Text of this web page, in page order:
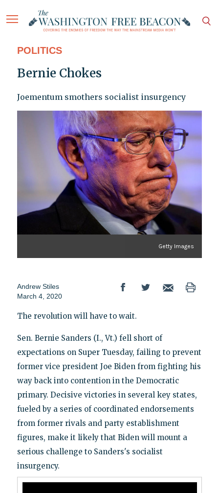
POLITICS
Bernie Chokes
Joementum smothers socialist insurgency
Getty Images
Andrew Stiles
March 4, 2020
The revolution will have to wait.
Sen. Bernie Sanders (I., Vt.) fell short of
expectations on Super Tuesday, failing to prevent
former vice president Joe Biden from fighting his
way back into contention in the Democratic
primary. Decisive victories in several key states,
fueled by a series of coordinated endorsements
from former rivals and party establishment
figures, make it likely that Biden will mount a
serious challenge to Sanders's socialist
insurgency.